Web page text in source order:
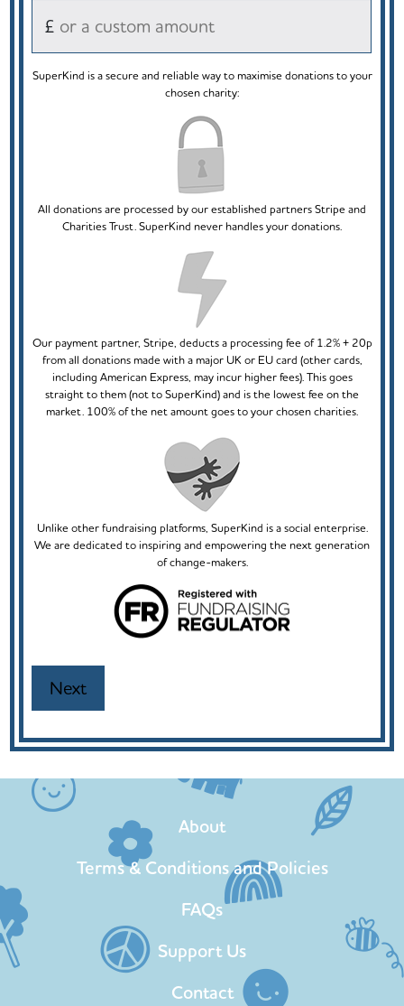
£
SuperKind is a secure and reliable way to maximise donations to your
chosen charity:
All donations are processed by our established partners Stripe and
Charities Trust. SuperKind never handles your donations.
Our payment partner, Stripe, deducts a processing fee of 1.2% + 20p
from all donations made with a major UK or EU card (other cards,
including American Express, may incur higher fees). This goes
straight to them (not to SuperKind) and is the lowest fee on the
market. 100% of the net amount goes to your chosen charities.
Unlike other fundraising platforms, SuperKind is a social enterprise.
We are dedicated to inspiring and empowering the next generation
of change-makers.
About
Terms & Conditions and Policies
FAQs
Support Us
Contact